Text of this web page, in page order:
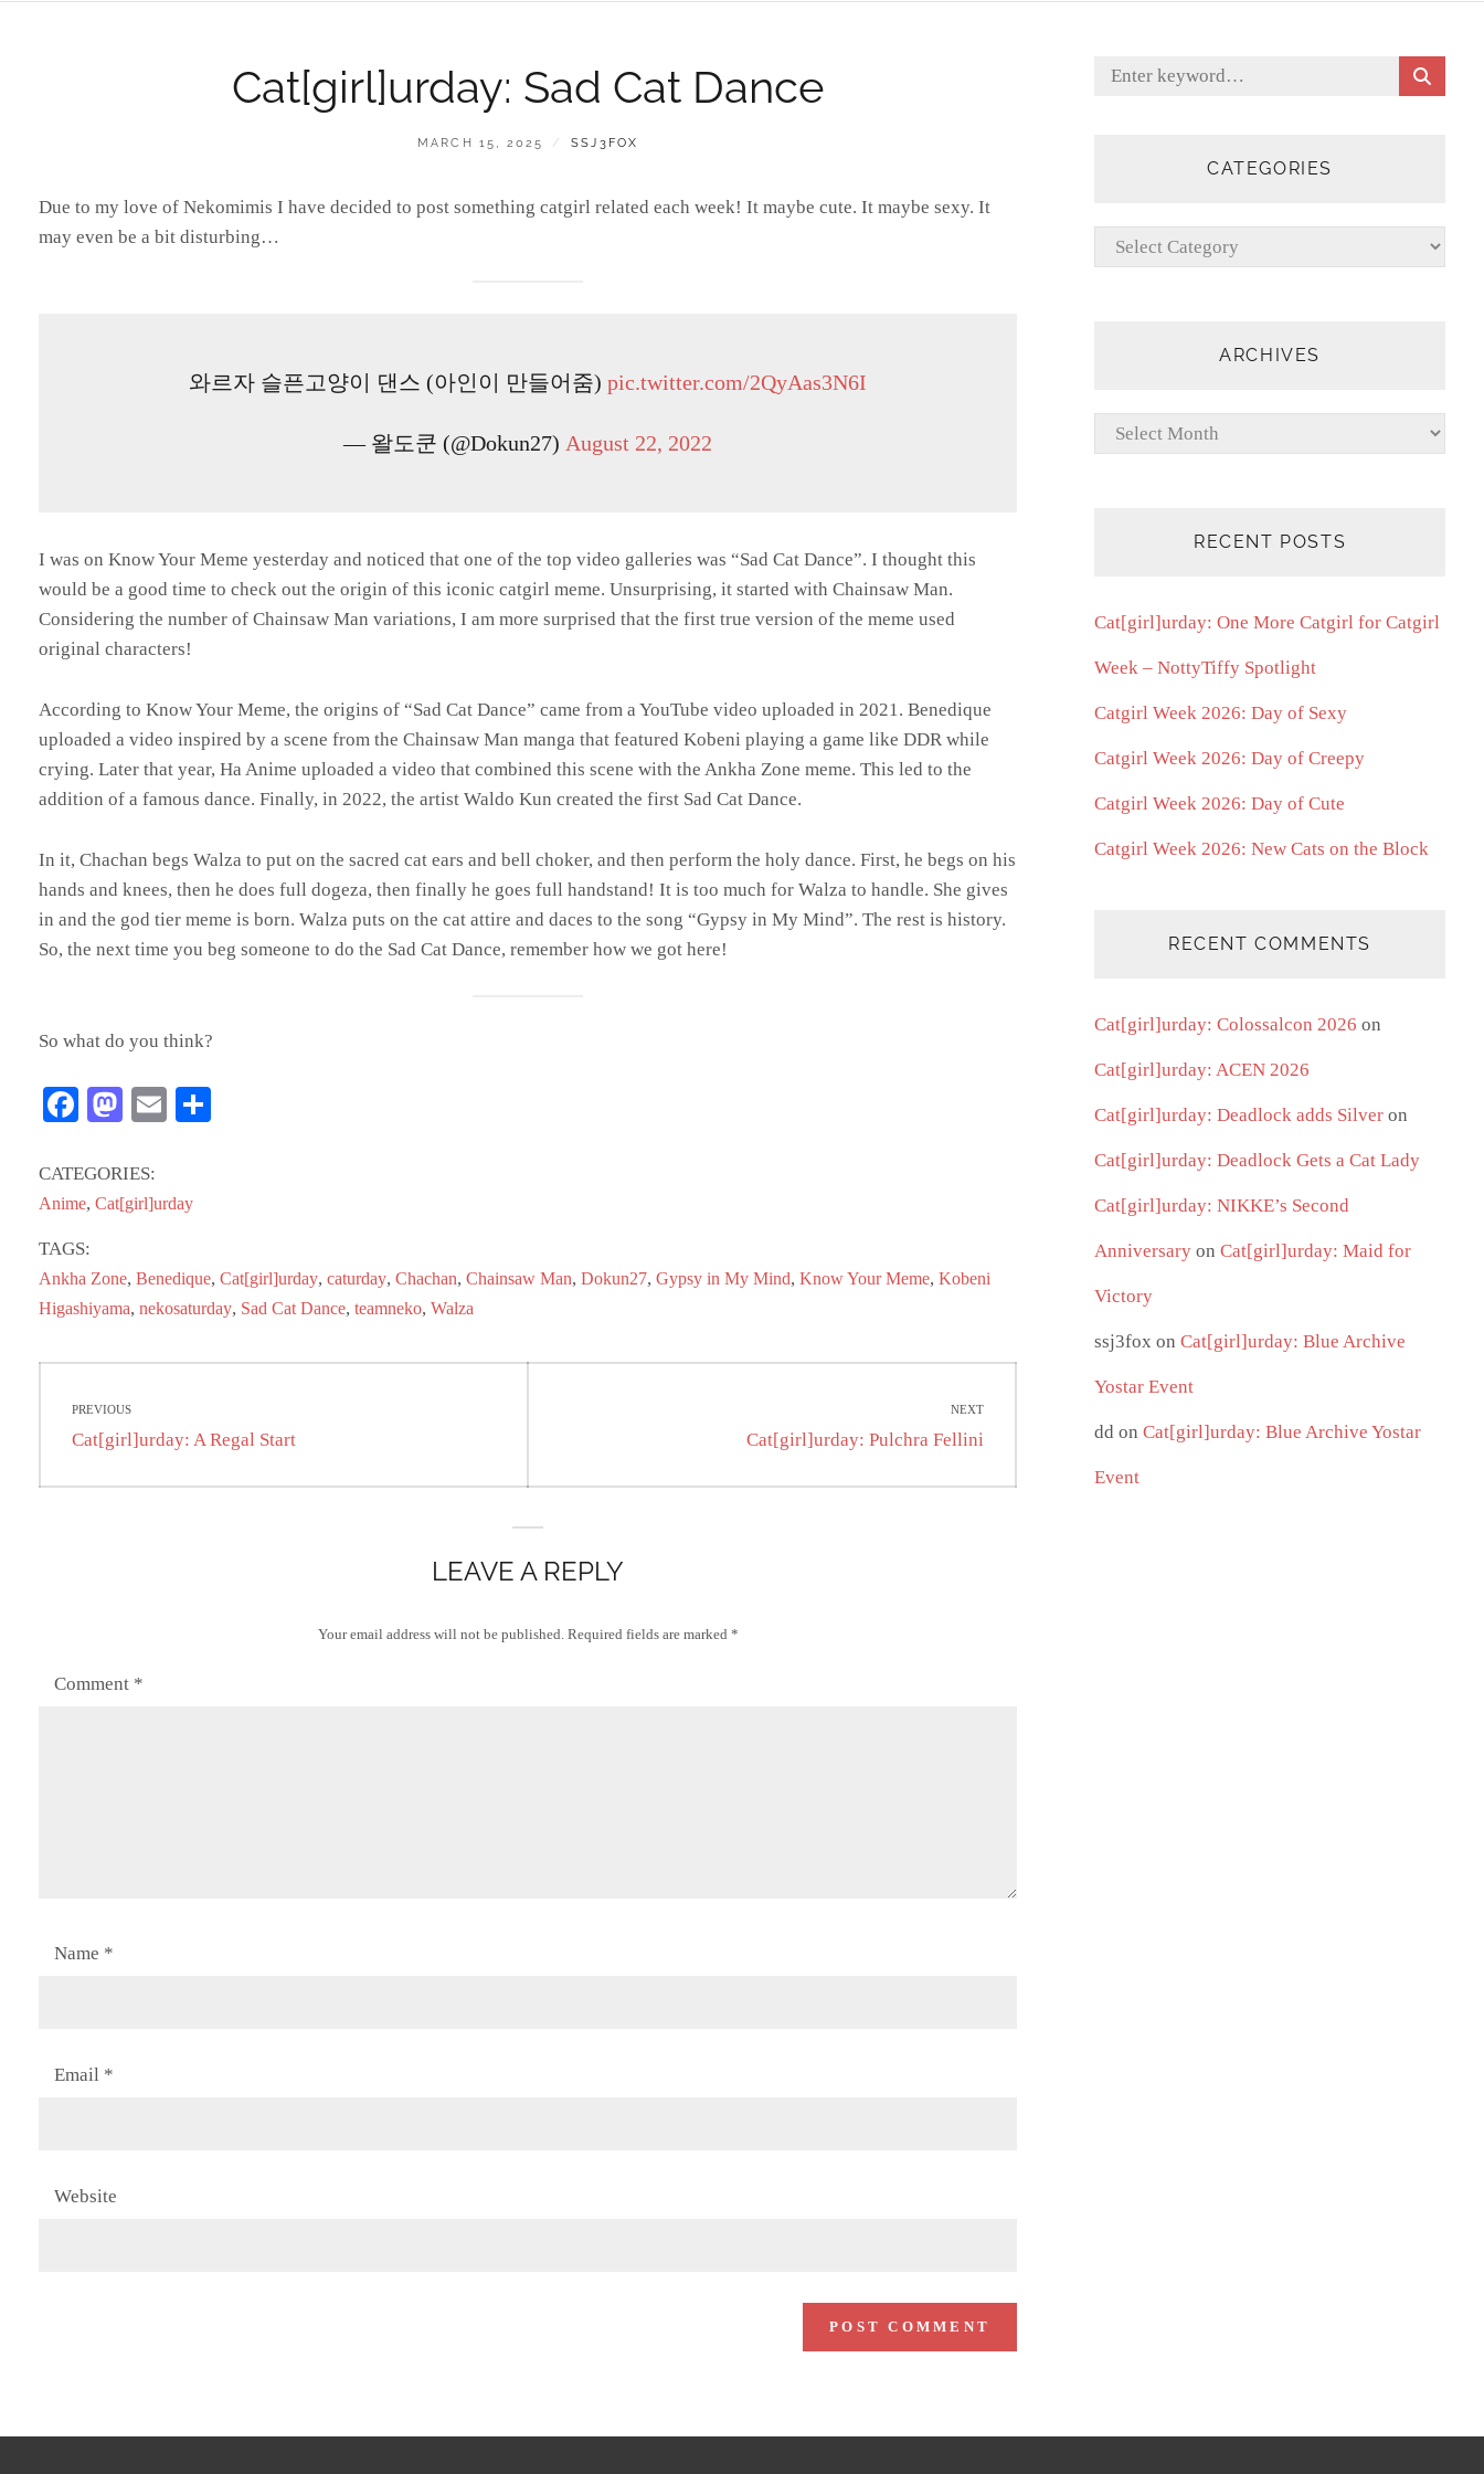
Cat[girl]urday: Sad Cat Dance
POSTED
MARCH 15, 2025 BY
SSJ3FOX
Due to my love of Nekomimis I have decided to post something catgirl related each week! It maybe cute. It maybe sexy. It
may even be a bit disturbing…
와르자 슬픈고양이 댄스 (아인이 만들어줌)pic.twitter.com/2QyAas3N6I
— 왈도쿤 (@Dokun27) August 22, 2022
I was on Know Your Meme yesterday and noticed that one of the top video galleries was “Sad Cat Dance”. I thought this
would be a good time to check out the origin of this iconic catgirl meme. Unsurprising, it started with Chainsaw Man.
Considering the number of Chainsaw Man variations, I am more surprised that the first true version of the meme used
original characters!
According to Know Your Meme, the origins of “Sad Cat Dance” came from a YouTube video uploaded in 2021. Benedique
uploaded a video inspired by a scene from the Chainsaw Man manga that featured Kobeni playing a game like DDR while
crying. Later that year, Ha Anime uploaded a video that combined this scene with the Ankha Zone meme. This led to the
addition of a famous dance. Finally, in 2022, the artist Waldo Kun created the first Sad Cat Dance.
In it, Chachan begs Walza to put on the sacred cat ears and bell choker, and then perform the holy dance. First, he begs on his
hands and knees, then he does full dogeza, then finally he goes full handstand! It is too much for Walza to handle. She gives
in and the god tier meme is born. Walza puts on the cat attire and daces to the song “Gypsy in My Mind”. The rest is history.
So, the next time you beg someone to do the Sad Cat Dance, remember how we got here!
So what do you think?
Fa
bo
ok
M
to
do
E
CATEGORIES:
Anime, Cat[girl]urday
TAGS:
Ankha Zone, Benedique, Cat[girl]urday, caturday, Chachan, Chainsaw Man, Dokun27, Gypsy in My Mind, Know Your Meme, Kobeni
Higashiyama, nekosaturday, Sad Cat Dance, teamneko, Walza
navigation
PREVIOUS
Previous
Cat[girl]urday: A Regal Start
NEXT
Next
Cat[girl]urday: Pulchra Fellini
LEAVE A REPLY
Your email address will not be published. Required fields are marked *
Comment *
Name *
Email *
Website
Search
CATEGORIES
Categories
ARCHIVES
Archives
RECENT POSTS
Cat[girl]urday: One More Catgirl for Catgirl
Week – NottyTiffy Spotlight
Catgirl Week 2026: Day of Sexy
Catgirl Week 2026: Day of Creepy
Catgirl Week 2026: Day of Cute
Catgirl Week 2026: New Cats on the Block
RECENT COMMENTS
Cat[girl]urday: Colossalcon 2026 on
Cat[girl]urday: ACEN 2026
Cat[girl]urday: Deadlock adds Silver on
Cat[girl]urday: Deadlock Gets a Cat Lady
Cat[girl]urday: NIKKE’s Second
Anniversary onCat[girl]urday: Maid for
Victory
ssj3fox onCat[girl]urday: Blue Archive
Yostar Event
dd onCat[girl]urday: Blue Archive Yostar
Event